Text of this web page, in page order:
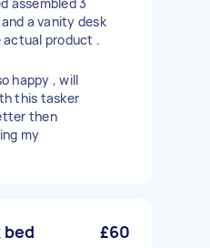
a vanity desk
actual product .
happy , will
this tasker
then
my
£60